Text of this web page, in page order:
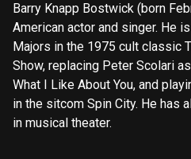
Barry Knapp Bostwick (born
American actor and singer. He
Majors in the 1975 cult classic
Show, replacing Peter Scolari
What I Like About You, and
in the sitcom Spin City. He has
in musical theater.